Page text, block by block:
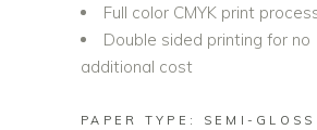
Full color CMYK print
Double sided printing for no
additional cost
PAPER TYPE: SEMI-GLOSS